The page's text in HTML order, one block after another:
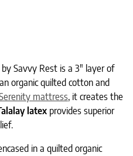
by Savvy Rest is a 3″ layer of
organic quilted cotton and
mattress, it creates the
latex provides superior
in a quilted organic